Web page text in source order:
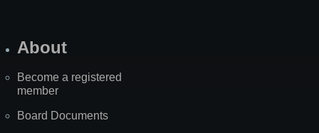
About
Become a registered
member
Board Documents